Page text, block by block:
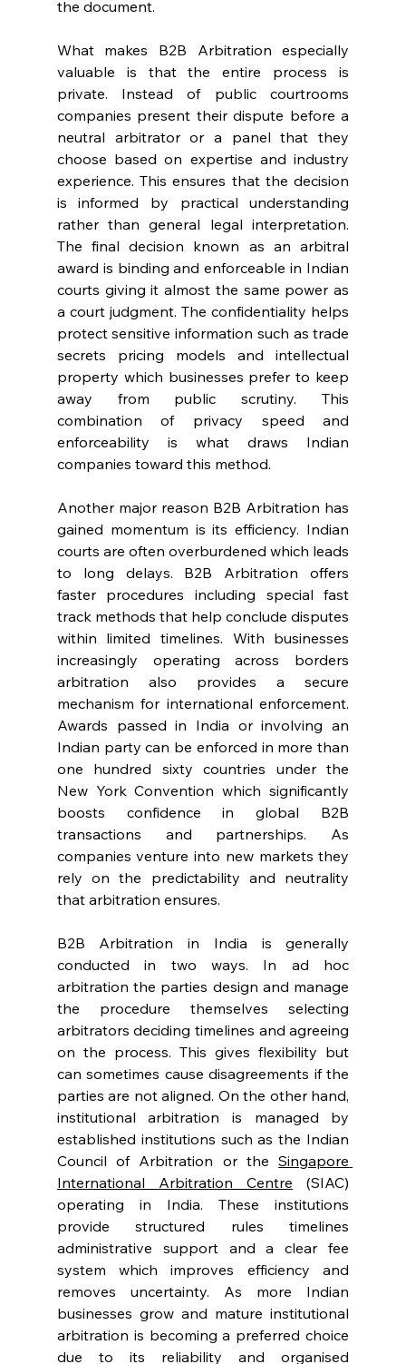
the document.
What makes B2B Arbitration especially
valuable is that the entire process is
private. Instead of public courtrooms
companies present their dispute before a
neutral arbitrator or a panel that they
choose based on expertise and industry
experience. This ensures that the decision
is informed by practical understanding
rather than general legal interpretation.
The final decision known as an arbitral
award is binding and enforceable in Indian
courts giving it almost the same power as
a court judgment. The confidentiality helps
protect sensitive information such as trade
secrets pricing models and intellectual
property which businesses prefer to keep
away from public scrutiny. This
combination of privacy speed and
enforceability is what draws Indian
companies toward this method.
Another major reason B2B Arbitration has
gained momentum is its efficiency. Indian
courts are often overburdened which leads
to long delays. B2B Arbitration offers
faster procedures including special fast
track methods that help conclude disputes
within limited timelines. With businesses
increasingly operating across borders
arbitration also provides a secure
mechanism for international enforcement.
Awards passed in India or involving an
Indian party can be enforced in more than
one hundred sixty countries under the
New York Convention which significantly
boosts confidence in global B2B
transactions and partnerships. As
companies venture into new markets they
rely on the predictability and neutrality
that arbitration ensures.
B2B Arbitration in India is generally
conducted in two ways. In ad hoc
arbitration the parties design and manage
the procedure themselves selecting
arbitrators deciding timelines and agreeing
on the process. This gives flexibility but
can sometimes cause disagreements if the
parties are not aligned. On the other hand,
institutional arbitration is managed by
established institutions such as the Indian
Council of Arbitration or the Singapore
International Arbitration Centre (SIAC)
operating in India. These institutions
provide structured rules timelines
administrative support and a clear fee
system which improves efficiency and
removes uncertainty. As more Indian
businesses grow and mature institutional
arbitration is becoming a preferred choice
due to its reliability and organised